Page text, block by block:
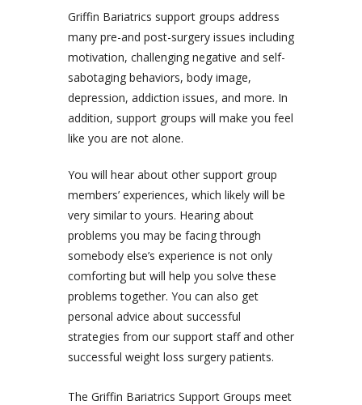
Griffin Bariatrics support groups address
many pre-and post-surgery issues including
motivation, challenging negative and self-
sabotaging behaviors, body image,
depression, addiction issues, and more. In
addition, support groups will make you feel
like you are not alone.
You will hear about other support group
members’ experiences, which likely will be
very similar to yours. Hearing about
problems you may be facing through
somebody else’s experience is not only
comforting but will help you solve these
problems together. You can also get
personal advice about successful
strategies from our support staff and other
successful weight loss surgery patients.
The Griffin Bariatrics Support Groups meet